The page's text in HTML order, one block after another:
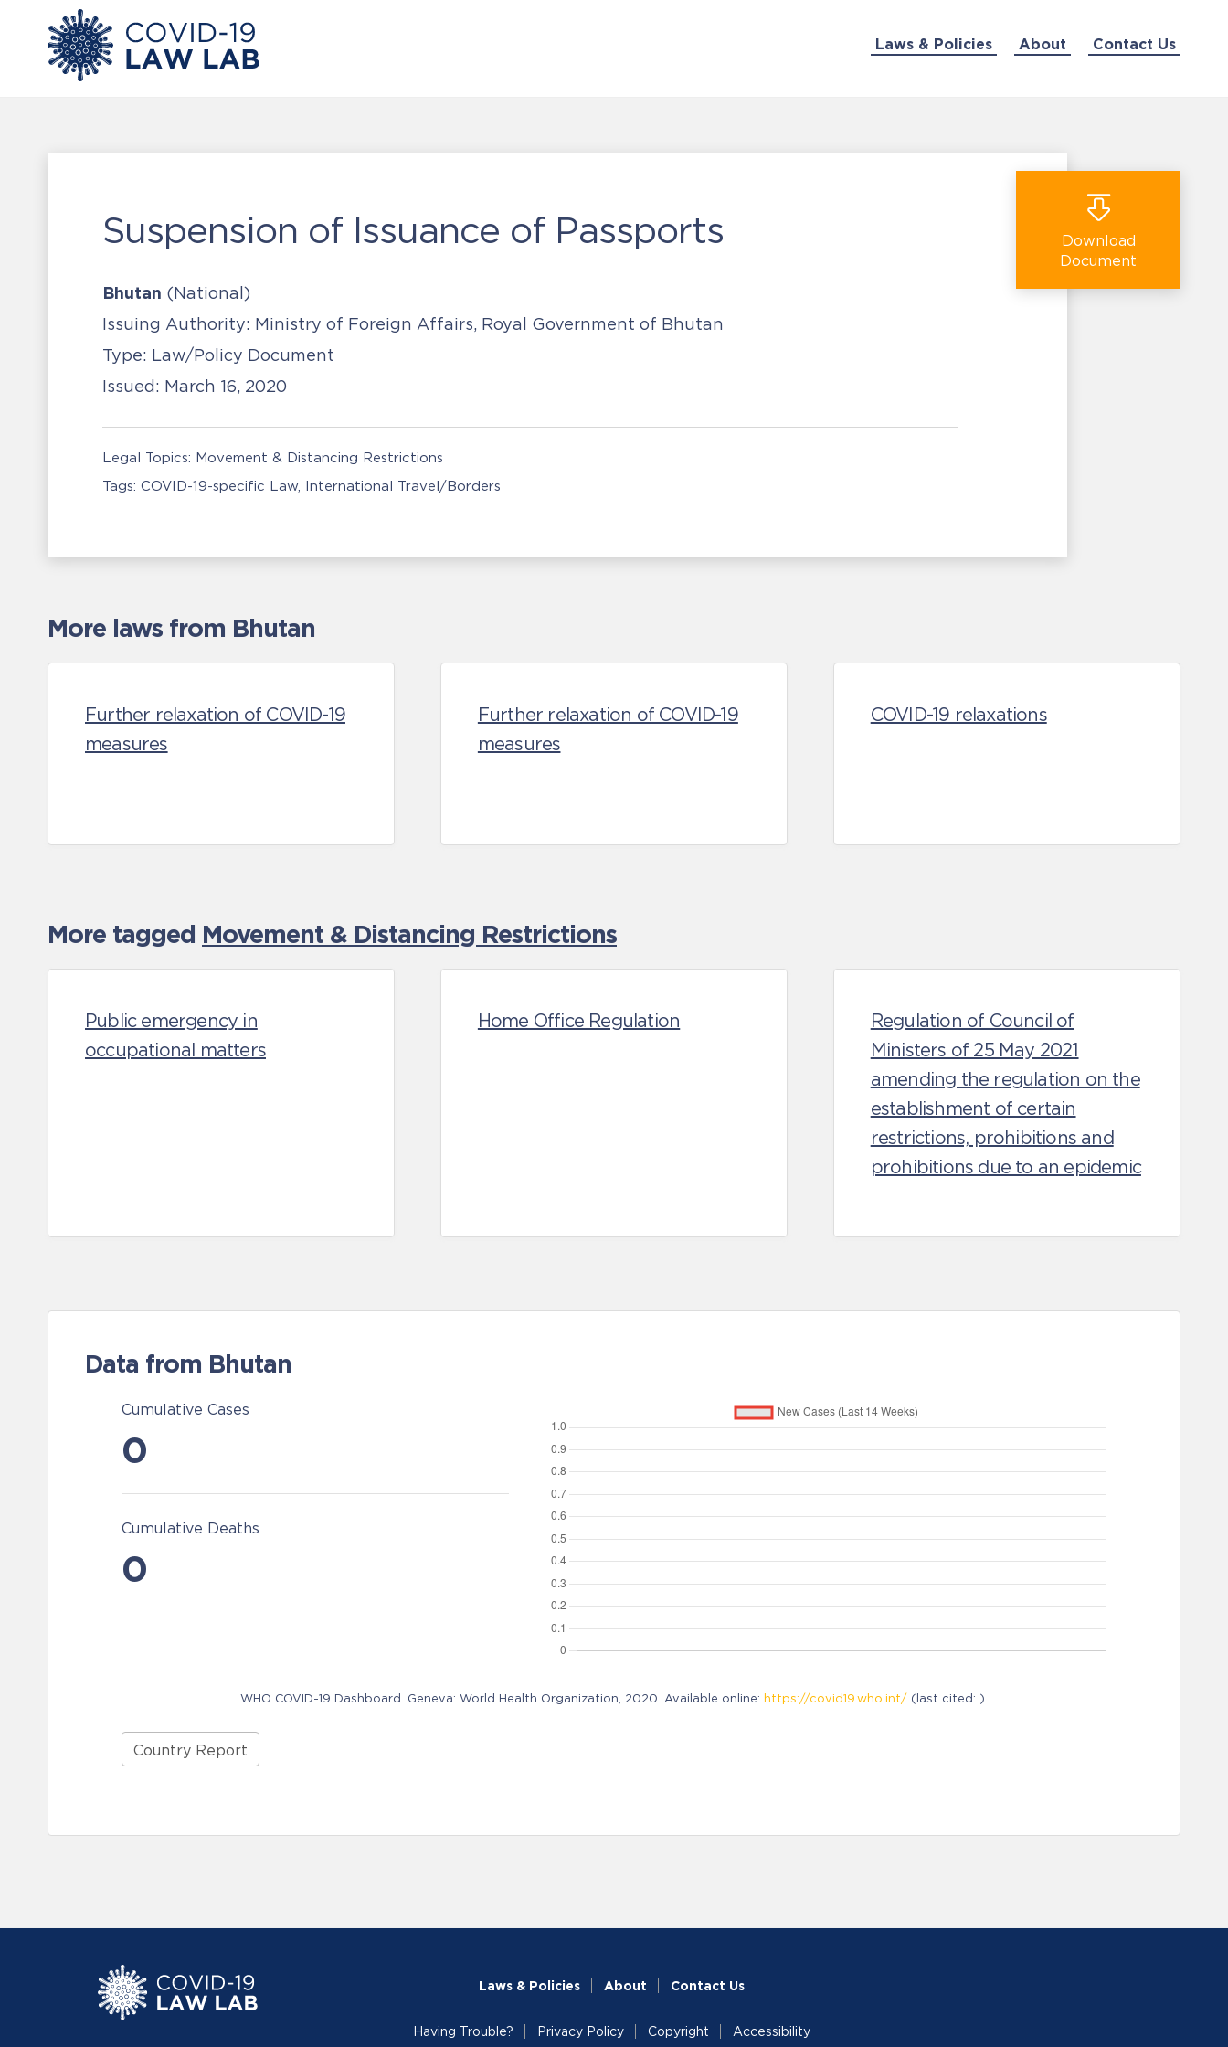
Laws & Policies About Contact Us
Suspension of Issuance of Passports
Bhutan (National)
Issuing Authority: Ministry of Foreign Affairs, Royal Government of Bhutan
Type: Law/Policy Document
Issued: March 16, 2020
Download
Document
Legal Topics: Movement & Distancing Restrictions
Tags: COVID-19-specific Law International Travel/Borders
More laws from Bhutan
Further relaxation of COVID-19
measures
Further relaxation of COVID-19
measures
COVID-19 relaxations
More tagged Movement & Distancing Restrictions
Public emergency in
occupational matters
Home Office Regulation
Regulation of Council of
Ministers of 25 May 2021
amending the regulation on the
establishment of certain
restrictions, prohibitions and
prohibitions due to an epidemic
Data from Bhutan
Cumulative Cases
0
Cumulative Deaths
0
WHO COVID-19 Dashboard. Geneva: World Health Organization, 2020. Available online: https://covid19.who.int/ (last cited: ).
Country Report
Laws & Policies About Contact Us
Having Trouble? Privacy Policy Copyright Accessibility